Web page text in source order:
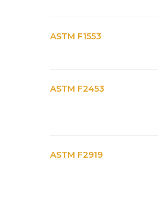
ASTM F1553
ASTM F2453
ASTM F2919